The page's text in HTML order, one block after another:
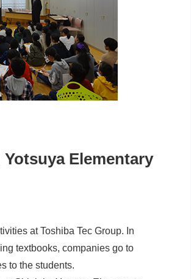
Elementary
at Toshiba Tec Group. In
textbooks, companies go to
to the students.